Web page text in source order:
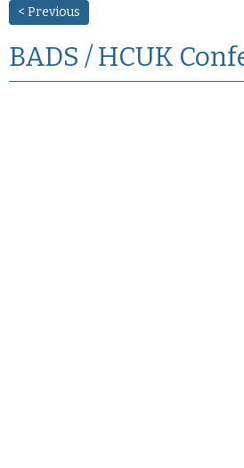
< Previous
BADS / HCUK